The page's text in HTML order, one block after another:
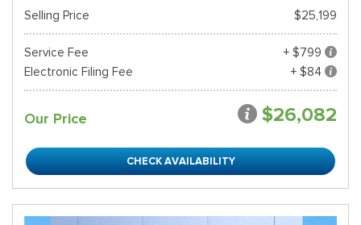
Selling Price $25,199
Service Fee
+ $799
Electronic Filing Fee
+ $84
Our Price $26,082
CHECK AVAILABILITY